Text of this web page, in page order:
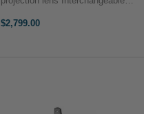
Built with internal shutters Aputure
$2,799.00